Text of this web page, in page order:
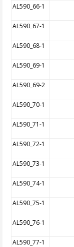
AL590_66-1
AL590_67-1
AL590_68-1
AL590_69-1
AL590_69-2
AL590_70-1
AL590_71-1
AL590_72-1
AL590_73-1
AL590_74-1
AL590_75-1
AL590_76-1
AL590_77-1